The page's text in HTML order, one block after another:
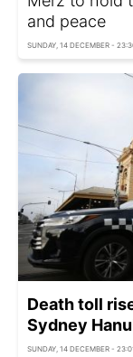
and peace
SUNDAY, 14 DECEMBER -
Death toll
Sydney
SUNDAY, 14 DECEMBER -